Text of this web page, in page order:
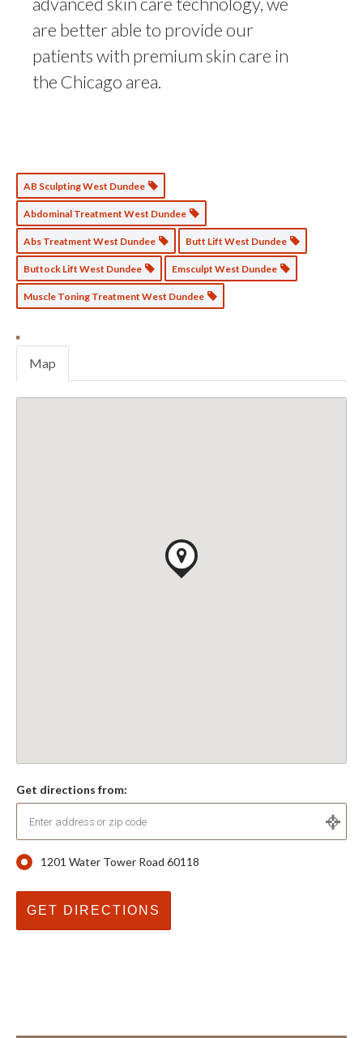
are better able to provide our
patients with premium skin care in
the Chicago area.
AB Sculpting West Dundee
Abdominal Treatment West Dundee
Abs Treatment West Dundee Butt Lift West Dundee
Buttock Lift West Dundee Emsculpt West Dundee
Muscle Toning Treatment West Dundee
Map
Get directions from:
1201 Water Tower Road 60118